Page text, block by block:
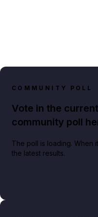
COMMUNITY POLL
Vote in the
community poll
The poll is loading. When
the latest results.